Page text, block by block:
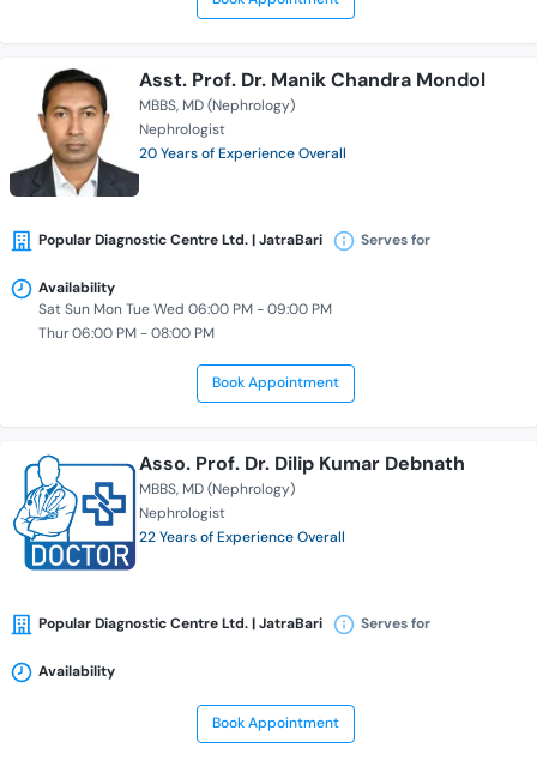
Asst. Prof. Dr. Manik Chandra Mondol
MBBS MD (Nephrology)
Nephrologist
20 Years of Experience Overall
Popular Diagnostic Centre Ltd. | JatraBari Serves for
Availability
Sat Sun Mon Tue Wed 06:00 PM - 09:00 PM
Thur 06:00 PM - 08:00 PM
Book Appointment
Asso. Prof. Dr. Dilip Kumar Debnath
MBBS MD (Nephrology)
Nephrologist
22 Years of Experience Overall
Popular Diagnostic Centre Ltd. | JatraBari Serves for
Availability
Book Appointment